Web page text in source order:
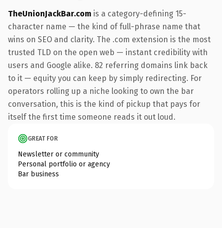
TheUnionJackBar.com is a category-defining 15-
character name — the kind of full-phrase name that
wins on SEO and clarity. The .com extension is the most
trusted TLD on the open web — instant credibility with
users and Google alike. 82 referring domains link back
to it — equity you can keep by simply redirecting. For
operators rolling up a niche looking to own the bar
conversation, this is the kind of pickup that pays for
itself the first time someone reads it out loud.
GREAT FOR
Newsletter or community
Personal portfolio or agency
Bar business